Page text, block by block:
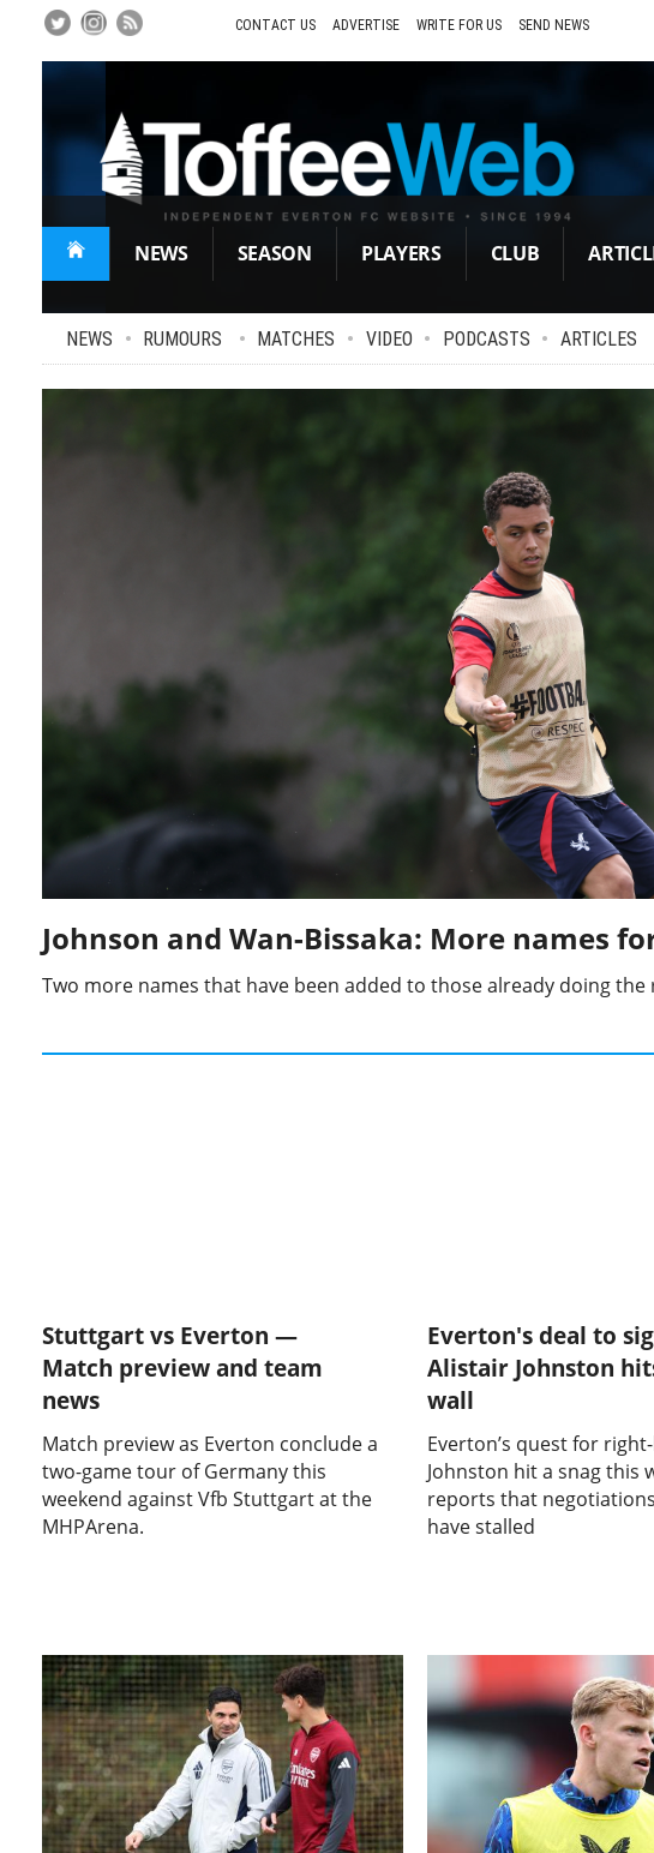
to
Content
CONTACT US ADVERTISE WRITE FOR US SEND NEWS
NEWS SEASON PLAYERS CLUB
NEWS • RUMOURS • MATCHES • VIDEO • PODCASTS • ARTICLES
Johnson and Wan-Bissaka: More names
Two more names that have been added to those already doing
Stuttgart vs Everton —
Match preview and team
news
Match preview as Everton conclude a
two-game tour of Germany this
weekend against Vfb Stuttgart at the
MHPArena.
Everton's deal to
Alistair Johnston
wall
Everton’s quest for
Johnston hit a snag this
reports that
have stalled